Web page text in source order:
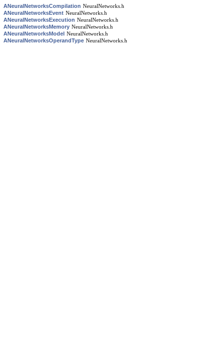
ANeuralNetworksCompilation NeuralNetworks.h
ANeuralNetworksEvent NeuralNetworks.h
ANeuralNetworksExecution NeuralNetworks.h
ANeuralNetworksMemory NeuralNetworks.h
ANeuralNetworksModel NeuralNetworks.h
ANeuralNetworksOperandType NeuralNetworks.h